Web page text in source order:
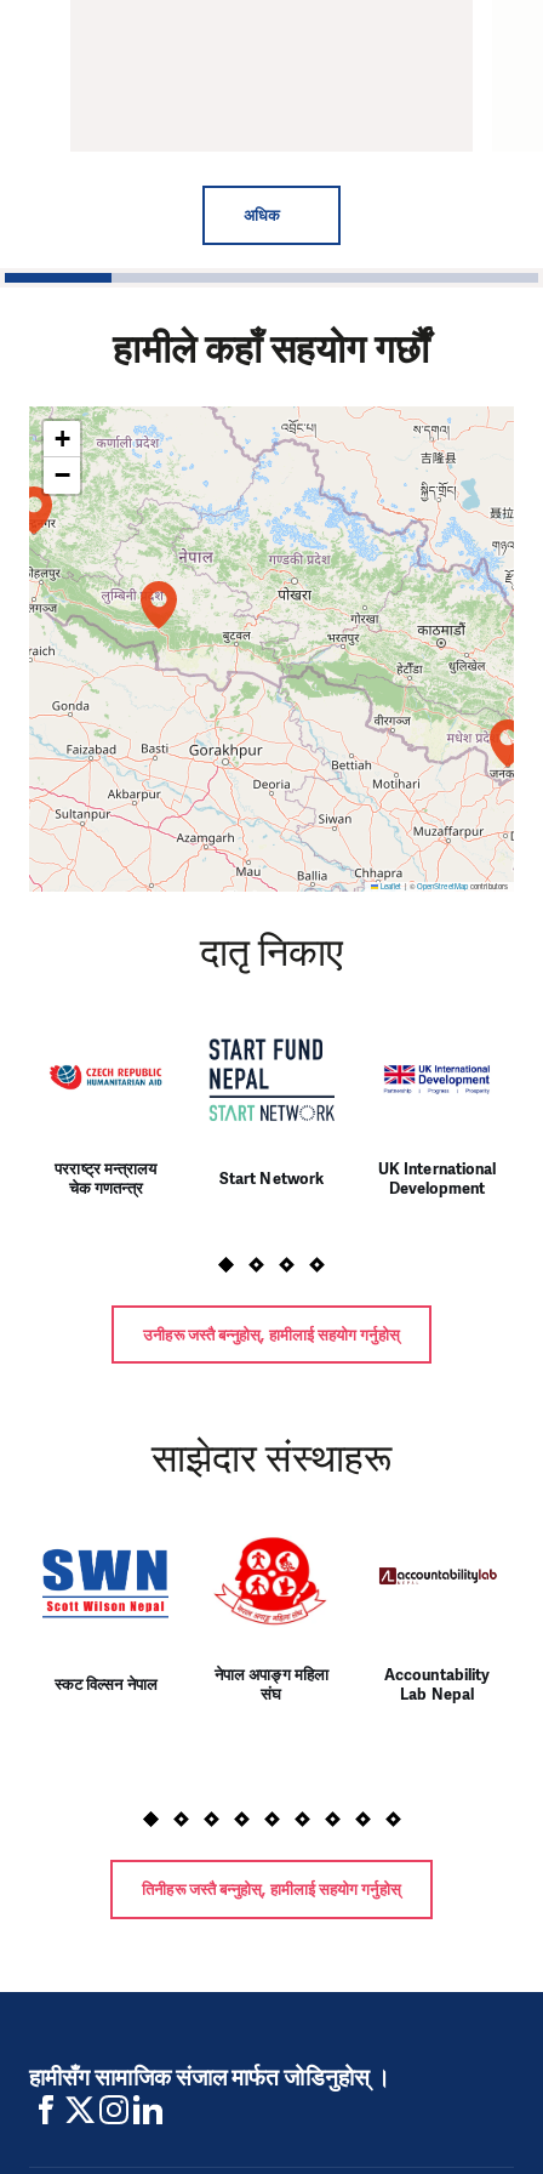
1 2 3 4 5
अधिक
हामीले कहाँ सहयोग गर्छौं
+
−
Leaflet | ©OpenStreetMapcontributors
दातृ निकाए
परराष्ट्र मन्त्रालय
चेक गणतन्त्र
Start Network
UK International
Development
उनीहरू जस्तै बन्नुहोस्, हामीलाई सहयोग गर्नुहोस्
साझेदार संस्थाहरू
स्कट विल्सन नेपाल
नेपाल अपाङ्ग महिला
संघ
Accountability
Lab Nepal
तिनीहरू जस्तै बन्नुहोस्, हामीलाई सहयोग गर्नुहोस्
हामीसँग सामाजिक संजाल मार्फत जोडिनुहोस् ।